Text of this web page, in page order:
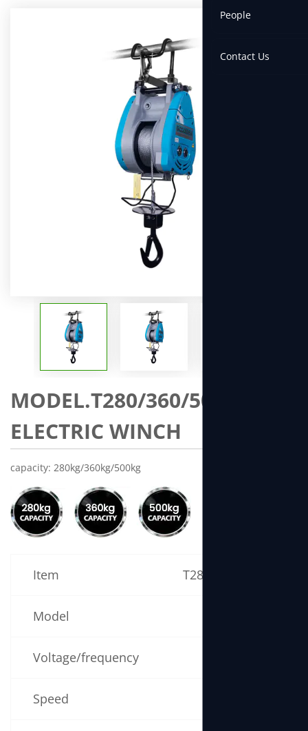
People
Contact Us
MODEL.T280/360/500 MINI
ELECTRIC WINCH
capacity: 280kg/360kg/500kg
Item T280 Specification
Model
Voltage/frequency
Speed